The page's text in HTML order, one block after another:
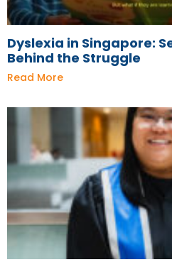
Dyslexia in Singapore:
Behind the Struggle
Read More